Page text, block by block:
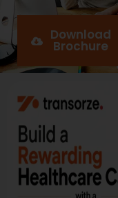
Download
Brochure